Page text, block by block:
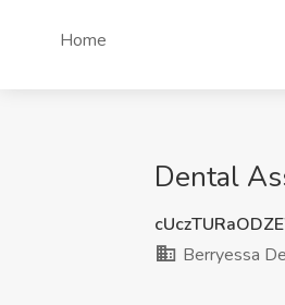
Home
Dental
Berryessa